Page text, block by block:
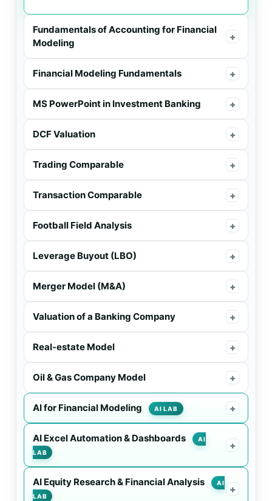
Fundamentals of Accounting for Financial
Modeling
+
Financial Modeling Fundamentals +
MS PowerPoint in Investment Banking +
DCF Valuation +
Trading Comparable +
Transaction Comparable +
Football Field Analysis +
Leverage Buyout (LBO) +
Merger Model (M&A) +
Valuation of a Banking Company +
Real-estate Model +
Oil & Gas Company Model +
AI for Financial Modeling AI LAB +
AI Excel Automation & Dashboards
AI
LAB
+
AI Equity Research & Financial Analysis
AI
LAB
+